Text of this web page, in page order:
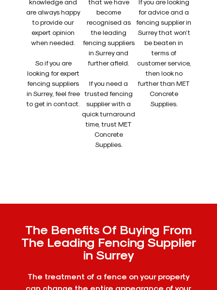
are always happy
to provide our
expert opinion
when needed.
So if you are
looking for expert
fencing suppliers
in Surrey, feel free
to get in contact.
become
recognised as
the leading
fencing suppliers
in Surrey and
further afield.
If you need a
trusted fencing
supplier with a
quick turnaround
time, trust MET
Concrete
Supplies.
for advice and a
fencing supplier in
Surrey that won’t
be beaten in
terms of
customer service,
then look no
further than MET
Concrete
Supplies.
The Benefits Of Buying From
The Leading Fencing Supplier
in Surrey
The treatment of a fence on your property
can change the entire appearance of your